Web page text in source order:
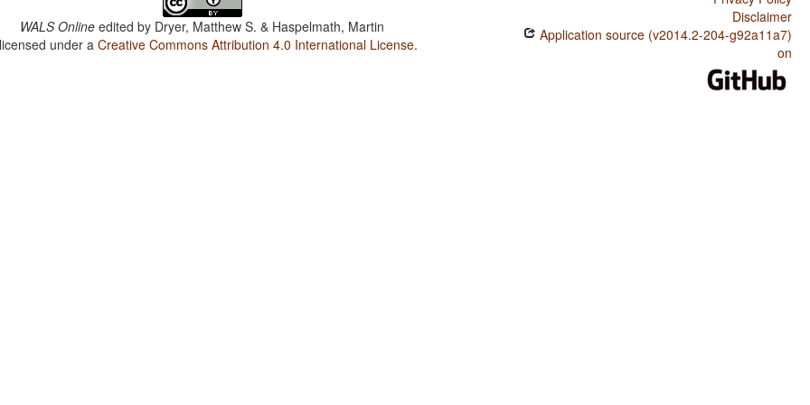
WALS Online edited by Dryer, Matthew S. & Haspelmath, Martin
under aCreative Commons Attribution 4.0 International License.
Disclaimer
Application source (v2014.2-204-g92a11a7)
on